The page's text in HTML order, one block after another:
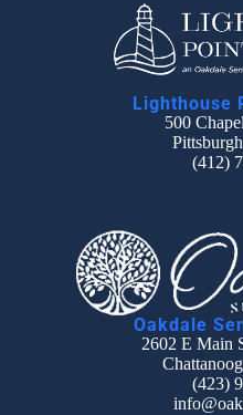
Lighthouse
500
(412)
Oakdale
2602 E Main
(423)